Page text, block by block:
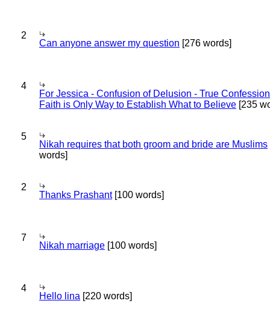
2
Can anyone answer my question [276 words]
4
For Jessica - Confusion of Delusion - True
Faith is Only Way to Establish What to Believe [235
5
Nikah requires that both groom and bride are Muslims
words]
2
Thanks Prashant[100 words]
7
Nikah marriage [100 words]
4
Hello lina [220 words]